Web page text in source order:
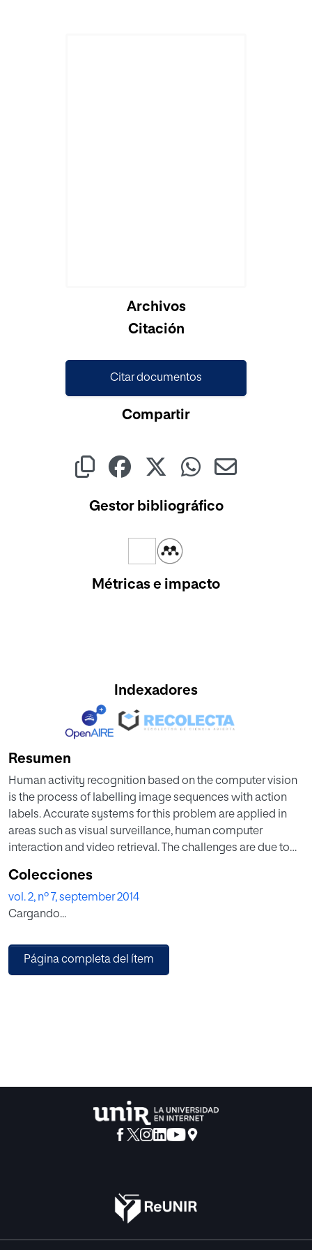
Archivos
Citación
Citar documentos
Compartir
Gestor bibliográfico
Métricas e impacto
Indexadores
Resumen
Human activity recognition based on the computer vision
is the process of labelling image sequences with action
labels. Accurate systems for this problem are applied in
areas such as visual surveillance, human computer
interaction and video retrieval. The challenges are due to
differences. Here we propose an approach to recognize
the human activities through gait. Activity recognition
through Gait is the process of identifying an activity by the
activities in a video, such as a person is walking, running,
jumping, jogging etc are important activities in video
Colecciones
vol. 2, nº 7, september 2014
Cargando...
Página completa del ítem